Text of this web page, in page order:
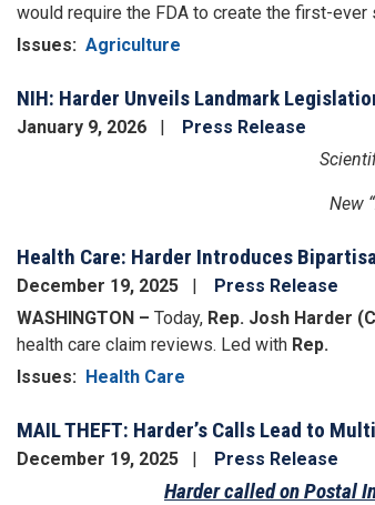
would require the FDA to create the first-
Issues: Agriculture
NIH: Harder Unveils Landmark
January 9, 2026
Press Release
New
Health Care: Harder Introduces
December 19, 2025
Press Release
WASHINGTON – Today, Rep. Josh Harder
health care claim reviews. Led with Rep.
Issues: Health Care
MAIL THEFT: Harder’s Calls Lead to
December 19, 2025 Press Release
Harder called on Postal